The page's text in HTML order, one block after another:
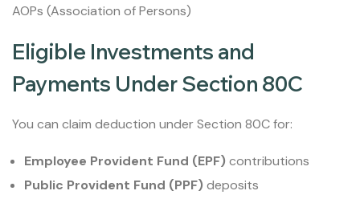
AOPs (Association of Persons)
Eligible Investments and
Payments Under Section 80C
You can claim deduction under Section 80C for:
Employee Provident Fund (EPF) contributions
Public Provident Fund (PPF) deposits